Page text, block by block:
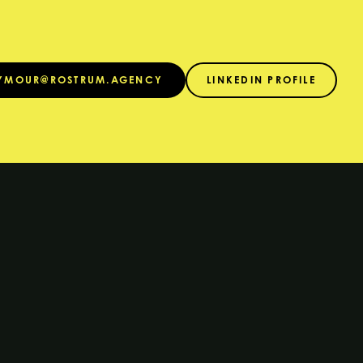
LINKEDIN PROFILE